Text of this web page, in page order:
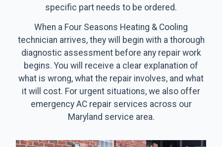
specific part needs to be ordered.
When a Four Seasons Heating & Cooling
technician arrives, they will begin with a thorough
diagnostic assessment before any repair work
begins. You will receive a clear explanation of
what is wrong, what the repair involves, and what
it will cost. For urgent situations, we also offer
emergency AC repair services across our
Maryland service area.